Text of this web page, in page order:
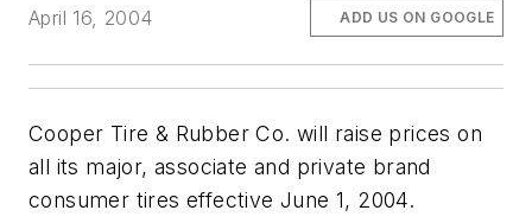
April 16, 2004 ADD US ON GOOGLE
Cooper Tire & Rubber Co. will raise prices on
all its major, associate and private brand
consumer tires effective June 1, 2004.